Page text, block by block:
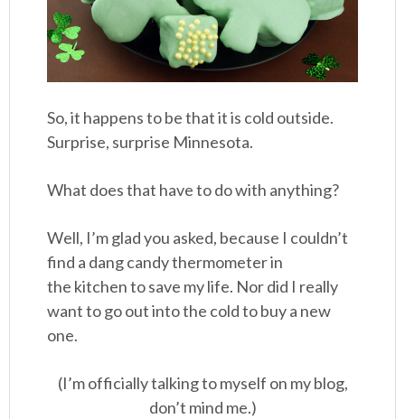
So, it happens to be that it is cold outside.
Surprise, surprise Minnesota.
What does that have to do with anything?
Well, I’m glad you asked, because I couldn’t
find a dang candy thermometer in
the kitchen to save my life. Nor did I really
want to go out into the cold to buy a new
one.
(I’m officially talking to myself on my blog,
don’t mind me.)